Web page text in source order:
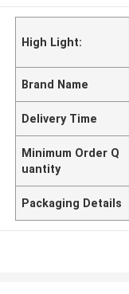
High Light:
Brand Name
Delivery Time
Minimum Order Q
uantity
Packaging Details